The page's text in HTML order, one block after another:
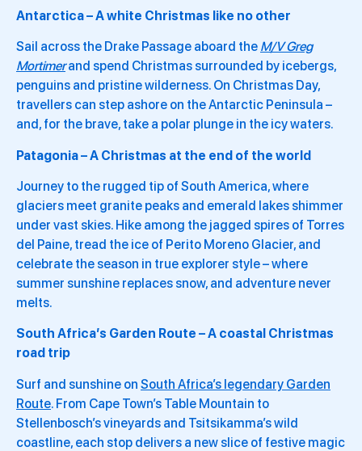
Antarctica – A white Christmas like no other
Sail across the Drake Passage aboard the M/V Greg
Mortimerand spend Christmas surrounded by icebergs,
penguins and pristine wilderness. On Christmas Day,
travellers can step ashore on the Antarctic Peninsula –
and, for the brave, take a polar plunge in the icy waters.
Patagonia – A Christmas at the end of the world
Journey to the rugged tip of South America, where
glaciers meet granite peaks and emerald lakes shimmer
under vast skies. Hike among the jagged spires of Torres
del Paine, tread the ice of Perito Moreno Glacier, and
celebrate the season in true explorer style – where
summer sunshine replaces snow, and adventure never
melts.
South Africa’s Garden Route – A coastal Christmas
road trip
Surf and sunshine on South Africa’s legendary Garden
Route. From Cape Town’s Table Mountain to
Stellenbosch’s vineyards and Tsitsikamma’s wild
coastline, each stop delivers a new slice of festive magic